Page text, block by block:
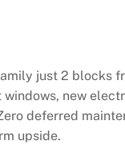
just 2 blocks
new
deferred
upside.